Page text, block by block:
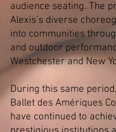
audience seating. The
Alexis’s diverse
into communities
and outdoor
Westchester and New
During this same
Ballet des Amériques
have continued to